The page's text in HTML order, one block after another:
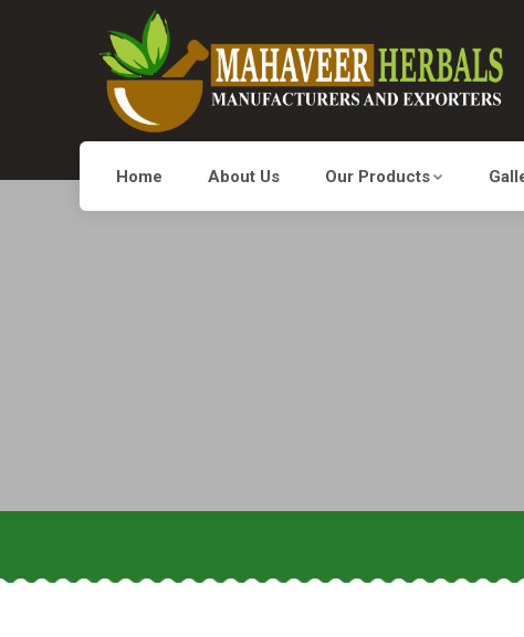
Home About Us Our Products